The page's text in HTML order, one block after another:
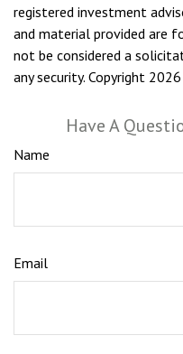
registered investment
and material provided are
not be considered a
any security. Copyright 2026
Have A
Name
Email